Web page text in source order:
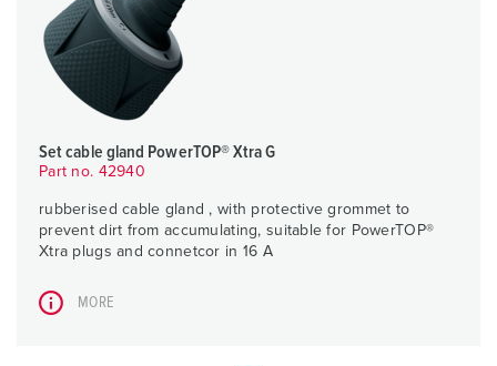
Set cable gland PowerTOP® Xtra G
Part no. 42940
rubberised cable gland , with protective grommet to
prevent dirt from accumulating, suitable for PowerTOP®
Xtra plugs and connetcor in 16 A
MORE